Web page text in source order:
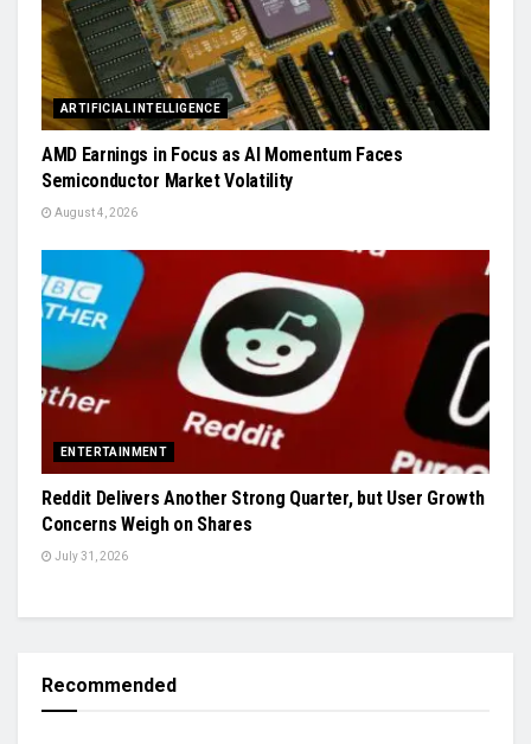
ARTIFICIAL INTELLIGENCE
AMD Earnings in Focus as AI Momentum Faces
Semiconductor Market Volatility
August 4, 2026
ENTERTAINMENT
Reddit Delivers Another Strong Quarter, but User Growth
Concerns Weigh on Shares
July 31, 2026
Recommended